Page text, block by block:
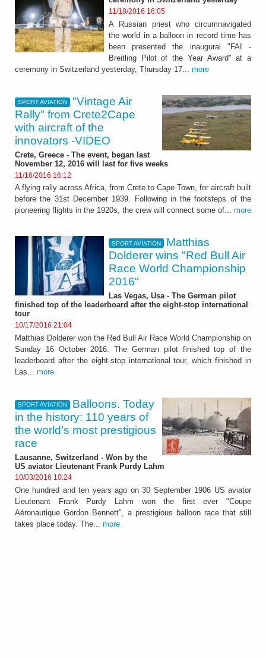
11/18/2016 16:05
A Russian priest who circumnavigated
the world in a balloon in record time has
been presented the inaugural "FAI -
Breitling Pilot of the Year Award" at a
ceremony in Switzerland yesterday, Thursday 17... more
SPORT AVIATION
"Vintage Air
Rally" from Crete2Cape
with aircraft of the
innovators -VIDEO
Crete, Greece - The event, began last
November 12, 2016 will last for five weeks
11/16/2016 16:12
A flying rally across Africa, from Crete to Cape Town, for aircraft built
before the 31st December 1939. Following in the footsteps of the
pioneering flights in the 1920s, the crew will connect some of... more
SPORT AVIATION
Matthias
Dolderer wins "Red Bull Air
Race World Championship
2016"
Las Vegas, Usa - The German pilot
finished top of the leaderboard after the eight-stop international
tour
10/17/2016 21:04
Matthias Dolderer won the Red Bull Air Race World Championship on
Sunday 16 October 2016. The German pilot finished top of the
leaderboard after the eight-stop international tour, which finished in
Las... more
SPORT AVIATION
Balloons. Today
in the history: 110 years of
the world’s most prestigious
race
Lausanne, Switzerland - Won by the
US aviator Lieutenant Frank Purdy Lahm
10/03/2016 10:24
One hundred and ten years ago on 30 September 1906 US aviator
Lieutenant Frank Purdy Lahm won the first ever "Coupe
Aéronautique Gordon Bennett", a prestigious balloon race that still
takes place today. The... more